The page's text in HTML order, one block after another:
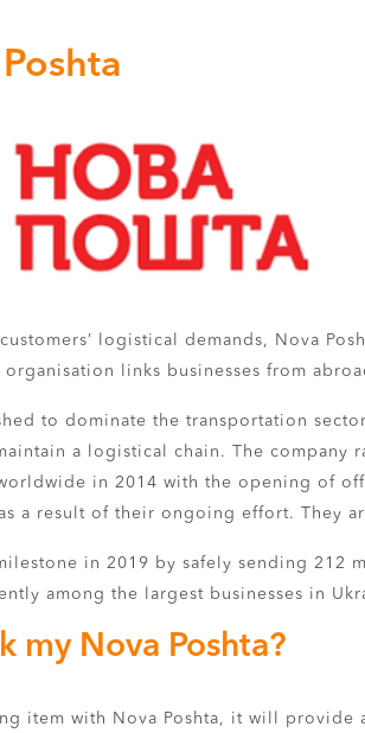
customers’ logistical demands, Nova
organisation links businesses from
to dominate the transportation
a logistical chain. The
in 2014 with the opening of
a result of their ongoing effort. They
in 2019 by safely sending
among the largest businesses in
my Nova Poshta?
item with Nova Poshta, it will